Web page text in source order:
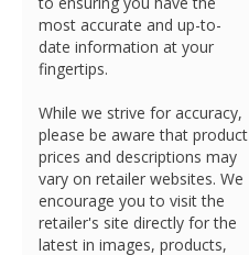
most accurate and up-to-
date information at your
fingertips.
While we strive for accuracy,
please be aware that product
prices and descriptions may
vary on retailer websites. We
encourage you to visit the
retailer's site directly for the
latest in images, products,